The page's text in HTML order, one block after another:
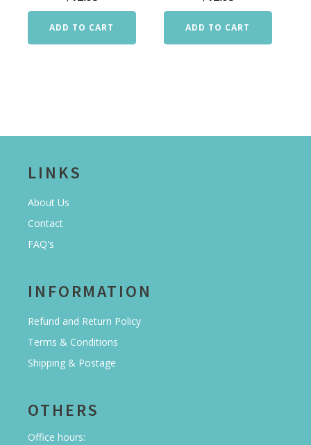
ADD TO CART ADD TO CART
LINKS
About Us
Contact
FAQ's
INFORMATION
Refund and Return Policy
Terms & Conditions
Shipping & Postage
OTHERS
Office hours: